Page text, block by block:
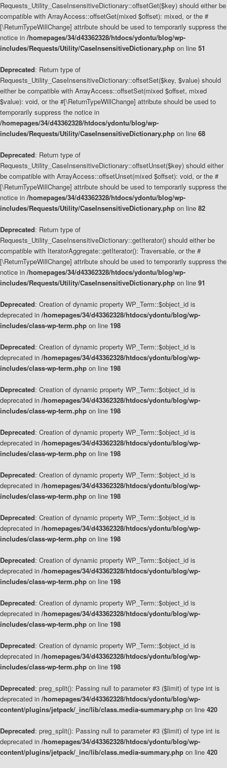
Requests_Utility_CaseInsensitiveDictionary::offsetGet($key) should either be
compatible with ArrayAccess::offsetGet(mixed $offset): mixed, or the #
[\ReturnTypeWillChange] attribute should be used to temporarily suppress the
notice in /homepages/34/d43362328/htdocs/ydontu/blog/wp-
includes/Requests/Utility/CaseInsensitiveDictionary.php on line 51
Deprecated: Return type of
Requests_Utility_CaseInsensitiveDictionary::offsetSet($key, $value) should
either be compatible with ArrayAccess::offsetSet(mixed $offset, mixed
$value): void, or the #[\ReturnTypeWillChange] attribute should be used to
temporarily suppress the notice in
/homepages/34/d43362328/htdocs/ydontu/blog/wp-
includes/Requests/Utility/CaseInsensitiveDictionary.php on line 68
Deprecated: Return type of
Requests_Utility_CaseInsensitiveDictionary::offsetUnset($key) should either
be compatible with ArrayAccess::offsetUnset(mixed $offset): void, or the #
[\ReturnTypeWillChange] attribute should be used to temporarily suppress the
notice in /homepages/34/d43362328/htdocs/ydontu/blog/wp-
includes/Requests/Utility/CaseInsensitiveDictionary.php on line 82
Deprecated: Return type of
Requests_Utility_CaseInsensitiveDictionary::getIterator() should either be
compatible with IteratorAggregate::getIterator(): Traversable, or the #
[\ReturnTypeWillChange] attribute should be used to temporarily suppress the
notice in /homepages/34/d43362328/htdocs/ydontu/blog/wp-
includes/Requests/Utility/CaseInsensitiveDictionary.php on line 91
Deprecated: Creation of dynamic property WP_Term::$object_id is
deprecated in /homepages/34/d43362328/htdocs/ydontu/blog/wp-
includes/class-wp-term.php on line 198
Deprecated: Creation of dynamic property WP_Term::$object_id is
deprecated in /homepages/34/d43362328/htdocs/ydontu/blog/wp-
includes/class-wp-term.php on line 198
Deprecated: Creation of dynamic property WP_Term::$object_id is
deprecated in /homepages/34/d43362328/htdocs/ydontu/blog/wp-
includes/class-wp-term.php on line 198
Deprecated: Creation of dynamic property WP_Term::$object_id is
deprecated in /homepages/34/d43362328/htdocs/ydontu/blog/wp-
includes/class-wp-term.php on line 198
Deprecated: Creation of dynamic property WP_Term::$object_id is
deprecated in /homepages/34/d43362328/htdocs/ydontu/blog/wp-
includes/class-wp-term.php on line 198
Deprecated: Creation of dynamic property WP_Term::$object_id is
deprecated in /homepages/34/d43362328/htdocs/ydontu/blog/wp-
includes/class-wp-term.php on line 198
Deprecated: Creation of dynamic property WP_Term::$object_id is
deprecated in /homepages/34/d43362328/htdocs/ydontu/blog/wp-
includes/class-wp-term.php on line 198
Deprecated: Creation of dynamic property WP_Term::$object_id is
deprecated in /homepages/34/d43362328/htdocs/ydontu/blog/wp-
includes/class-wp-term.php on line 198
Deprecated: Creation of dynamic property WP_Term::$object_id is
deprecated in /homepages/34/d43362328/htdocs/ydontu/blog/wp-
includes/class-wp-term.php on line 198
Deprecated: preg_split(): Passing null to parameter #3 ($limit) of type int is
deprecated in /homepages/34/d43362328/htdocs/ydontu/blog/wp-
content/plugins/jetpack/_inc/lib/class.media-summary.php on line 420
Deprecated: preg_split(): Passing null to parameter #3 ($limit) of type int is
deprecated in /homepages/34/d43362328/htdocs/ydontu/blog/wp-
content/plugins/jetpack/_inc/lib/class.media-summary.php on line 420